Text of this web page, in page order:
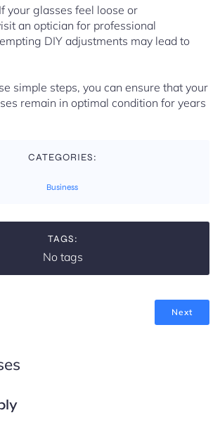
your glasses feel loose or
an optician for professional
DIY adjustments may lead to
simple steps, you can ensure that your
remain in optimal condition for years
CATEGORIES:
Business
TAGS:
No tags
Next